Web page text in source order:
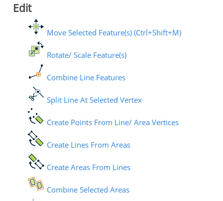
Edit
Move Selected Feature(s) (Ctrl+Shift+M)
Rotate/ Scale Feature(s)
Combine Line Features
Split Line At Selected Vertex
Create Points From Line/ Area Vertices
Create Lines From Areas
Create Areas From Lines
Combine Selected Areas